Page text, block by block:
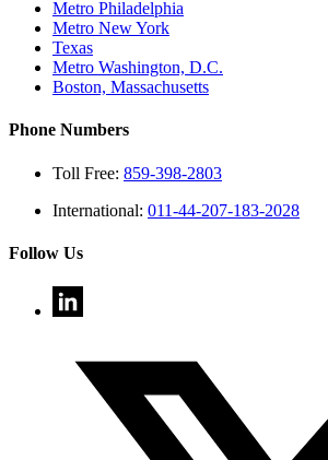
Metro Philadelphia
Metro New York
Texas
Metro Washington, D.C.
Boston, Massachusetts
Phone Numbers
Toll Free: 859-398-2803
International: 011-44-207-183-2028
Follow Us